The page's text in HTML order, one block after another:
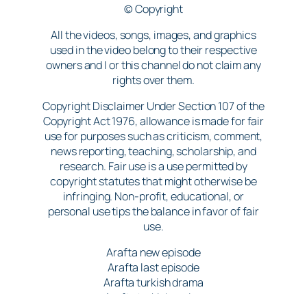
© Copyright
All the videos, songs, images, and graphics
used in the video belong to their respective
owners and I or this channel do not claim any
rights over them.
Copyright Disclaimer Under Section 107 of the
Copyright Act 1976, allowance is made for fair
use for purposes such as criticism, comment,
news reporting, teaching, scholarship, and
research. Fair use is a use permitted by
copyright statutes that might otherwise be
infringing. Non-profit, educational, or
personal use tips the balance in favor of fair
use.
Arafta new episode
Arafta last episode
Arafta turkish drama